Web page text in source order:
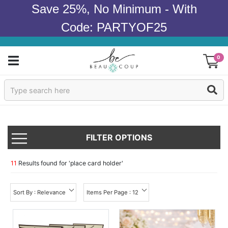
Save 25%, No Minimum - With
Code: PARTYOF25
0
Sign In
Occasions
Wedding
Bridal Shower
Baby Shower
FILTER OPTIONS
11 Results found for 'place card holder'
Sort By : Relevance Items Per Page : 12